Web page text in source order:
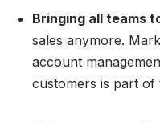
Bringing all teams
sales anymore.
account
customers is part of